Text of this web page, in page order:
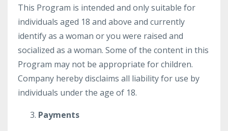
This Program is intended and only suitable for
individuals aged 18 and above and currently
identify as a woman or you were raised and
socialized as a woman. Some of the content in this
Program may not be appropriate for children.
Company hereby disclaims all liability for use by
individuals under the age of 18.
Payments